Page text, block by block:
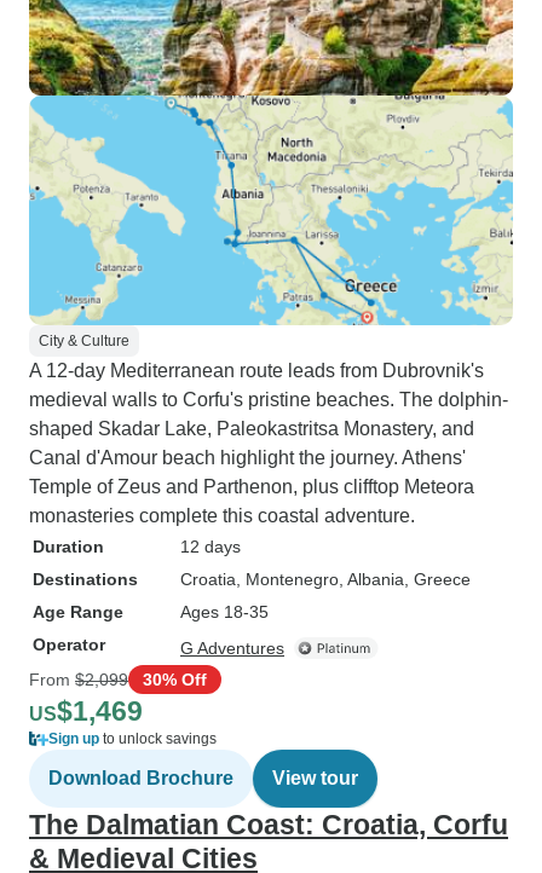
City & Culture
A 12-day Mediterranean route leads from Dubrovnik's
medieval walls to Corfu's pristine beaches. The dolphin-
shaped Skadar Lake, Paleokastritsa Monastery, and
Canal d'Amour beach highlight the journey. Athens'
Temple of Zeus and Parthenon, plus clifftop Meteora
monasteries complete this coastal adventure.
Duration
12 days
Destinations
Croatia , Montenegro , Albania , Greece
Age Range
Ages 18-35
Operator
G Adventures
From $2,099 30% Off
US$1,469
Sign up to unlock savings
Download Brochure View tour
The Dalmatian Coast: Croatia, Corfu
& Medieval Cities